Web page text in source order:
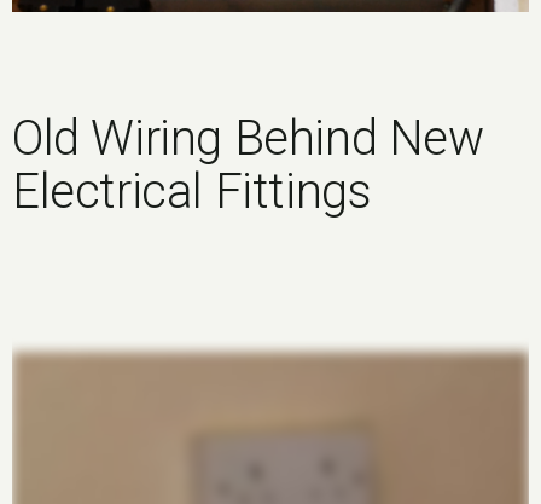
Old Wiring Behind New
Electrical Fittings